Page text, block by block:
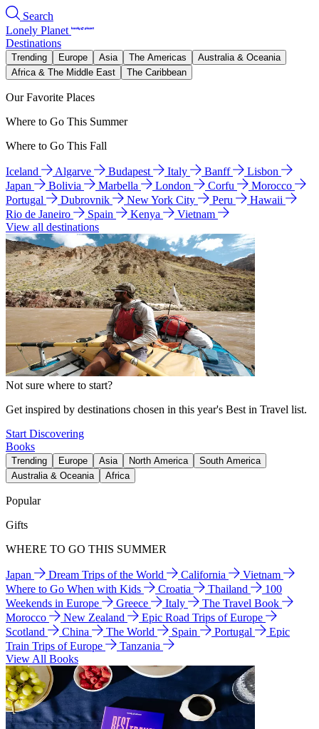
Search
Lonely Planet
Destinations
Trending Europe Asia The Americas
Australia & Oceania
Africa & The Middle East
The Caribbean
Our Favorite Places
Where to Go This Summer
Where to Go This Fall
Iceland Algarve Budapest Italy Banff
Lisbon
Japan
Bolivia Marbella London Corfu
Morocco
Portugal
Dubrovnik New York City Peru
Hawaii
Rio de Janeiro
Spain Kenya
Vietnam
View all destinations
Not sure where to start?
Get inspired by destinations chosen in this year's Best in Travel list.
Start Discovering
Books
Trending Europe Asia North America
South America
Australia & Oceania
Africa
Popular
Gifts
WHERE TO GO THIS SUMMER
Japan Dream Trips of the World California
Vietnam
Where to Go When with Kids
Croatia Thailand
100
Weekends in Europe
Greece Italy
The Travel Book
Morocco
New Zealand
Epic Road Trips of Europe
Scotland
China The World Spain Portugal
Epic
Train Trips of Europe
Tanzania
View All Books